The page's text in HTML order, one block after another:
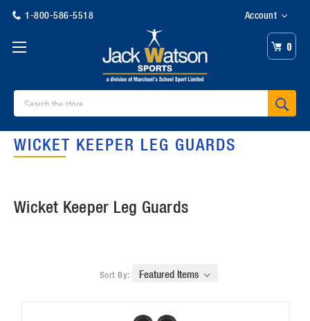
1-800-586-5518 Account
0
WICKET KEEPER LEG GUARDS
Wicket Keeper Leg Guards
Sort By: